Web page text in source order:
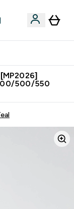
500/550